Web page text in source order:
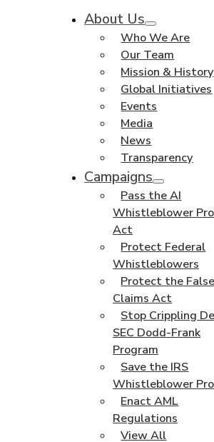
About Us
Who We Are
Our Team
Mission & History
Global Initiatives
Events
Media
News
Transparency
Campaigns
Pass the AI
Whistleblower
Act
Protect Federal
Whistleblowers
Protect the False
Claims Act
Stop Crippling
SEC Dodd-Frank
Program
Save the IRS
Whistleblower
Enact AML
Regulations
View All